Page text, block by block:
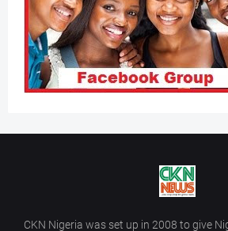
CKN Nigeria was set up in 2008 to give